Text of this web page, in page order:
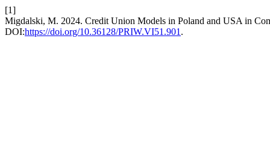
[1]
Migdalski, M. 2024. Credit Union Models in Poland and USA in
DOI:https://doi.org/10.36128/PRIW.VI51.901 .